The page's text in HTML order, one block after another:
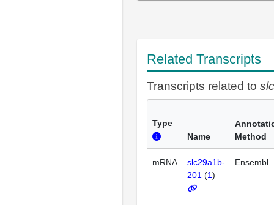
Related Transcripts
Transcripts related to
Type
Name
Method
mRNA
slc29a1b-
201 (1)
Ensembl